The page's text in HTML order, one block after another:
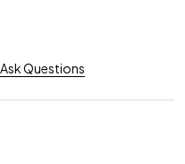
Ask Questions